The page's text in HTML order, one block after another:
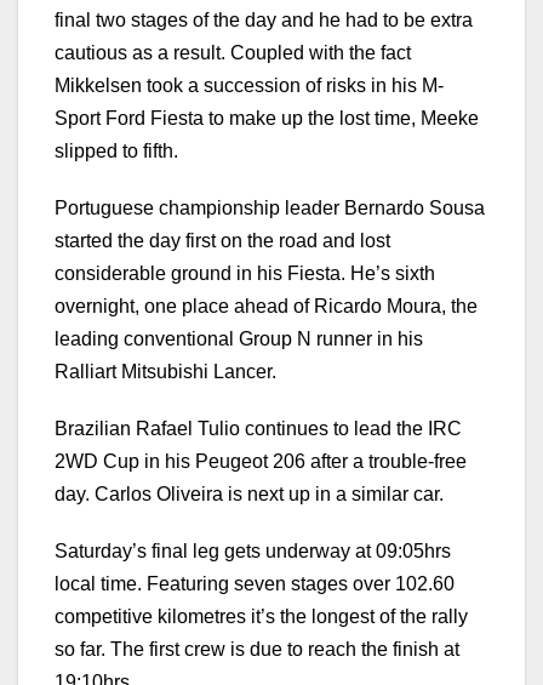
final two stages of the day and he had to be extra
cautious as a result. Coupled with the fact
Mikkelsen took a succession of risks in his M-
Sport Ford Fiesta to make up the lost time, Meeke
slipped to fifth.
Portuguese championship leader Bernardo Sousa
started the day first on the road and lost
considerable ground in his Fiesta. He’s sixth
overnight, one place ahead of Ricardo Moura, the
leading conventional Group N runner in his
Ralliart Mitsubishi Lancer.
Brazilian Rafael Tulio continues to lead the IRC
2WD Cup in his Peugeot 206 after a trouble-free
day. Carlos Oliveira is next up in a similar car.
Saturday’s final leg gets underway at 09:05hrs
local time. Featuring seven stages over 102.60
competitive kilometres it’s the longest of the rally
so far. The first crew is due to reach the finish at